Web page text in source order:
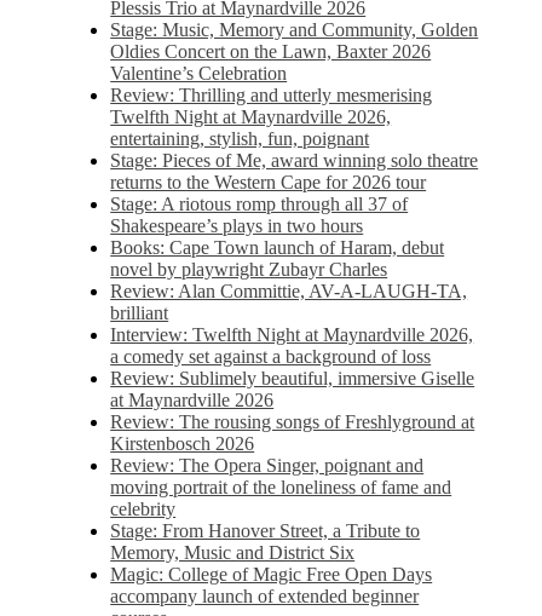
Plessis Trio at Maynardville 2026
Stage: Music, Memory and Community, Golden
Oldies Concert on the Lawn, Baxter 2026
Valentine’s Celebration
Review: Thrilling and utterly mesmerising
Twelfth Night at Maynardville 2026,
entertaining, stylish, fun, poignant
Stage: Pieces of Me, award winning solo theatre
returns to the Western Cape for 2026 tour
Stage: A riotous romp through all 37 of
Shakespeare’s plays in two hours
Books: Cape Town launch of Haram, debut
novel by playwright Zubayr Charles
Review: Alan Committie, AV-A-LAUGH-TA,
brilliant
Interview: Twelfth Night at Maynardville 2026,
a comedy set against a background of loss
Review: Sublimely beautiful, immersive Giselle
at Maynardville 2026
Review: The rousing songs of Freshlyground at
Kirstenbosch 2026
Review: The Opera Singer, poignant and
moving portrait of the loneliness of fame and
celebrity
Stage: From Hanover Street, a Tribute to
Memory, Music and District Six
Magic: College of Magic Free Open Days
accompany launch of extended beginner